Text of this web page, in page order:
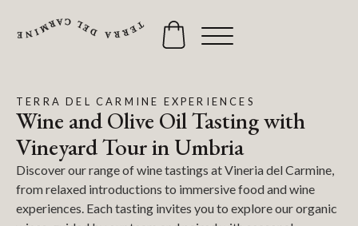
TERRA DEL CARMINE EXPERIENCES
Wine and Olive Oil Tasting with
Vineyard Tour in Umbria
Discover our range of wine tastings at Vineria del Carmine,
from relaxed introductions to immersive food and wine
experiences. Each tasting invites you to explore our organic